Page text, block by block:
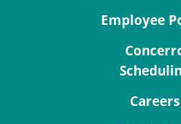
Employee
Careers